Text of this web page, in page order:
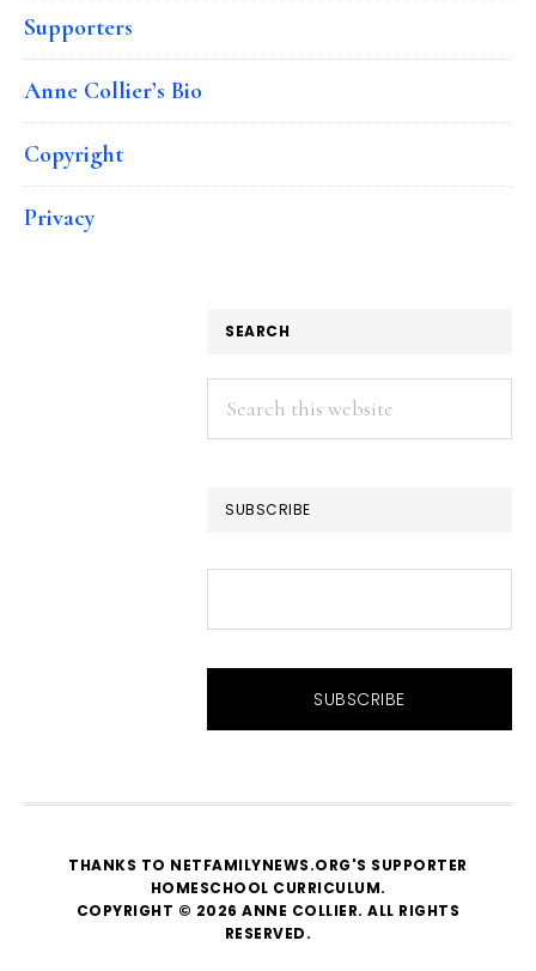
Supporters
Anne Collier’s Bio
Copyright
Privacy
SEARCH
Search
this
SUBSCRIBE
THANKS TO NETFAMILYNEWS.ORG'S SUPPORTER
HOMESCHOOL CURRICULUM.
COPYRIGHT © 2026 ANNE COLLIER. ALL RIGHTS
RESERVED.